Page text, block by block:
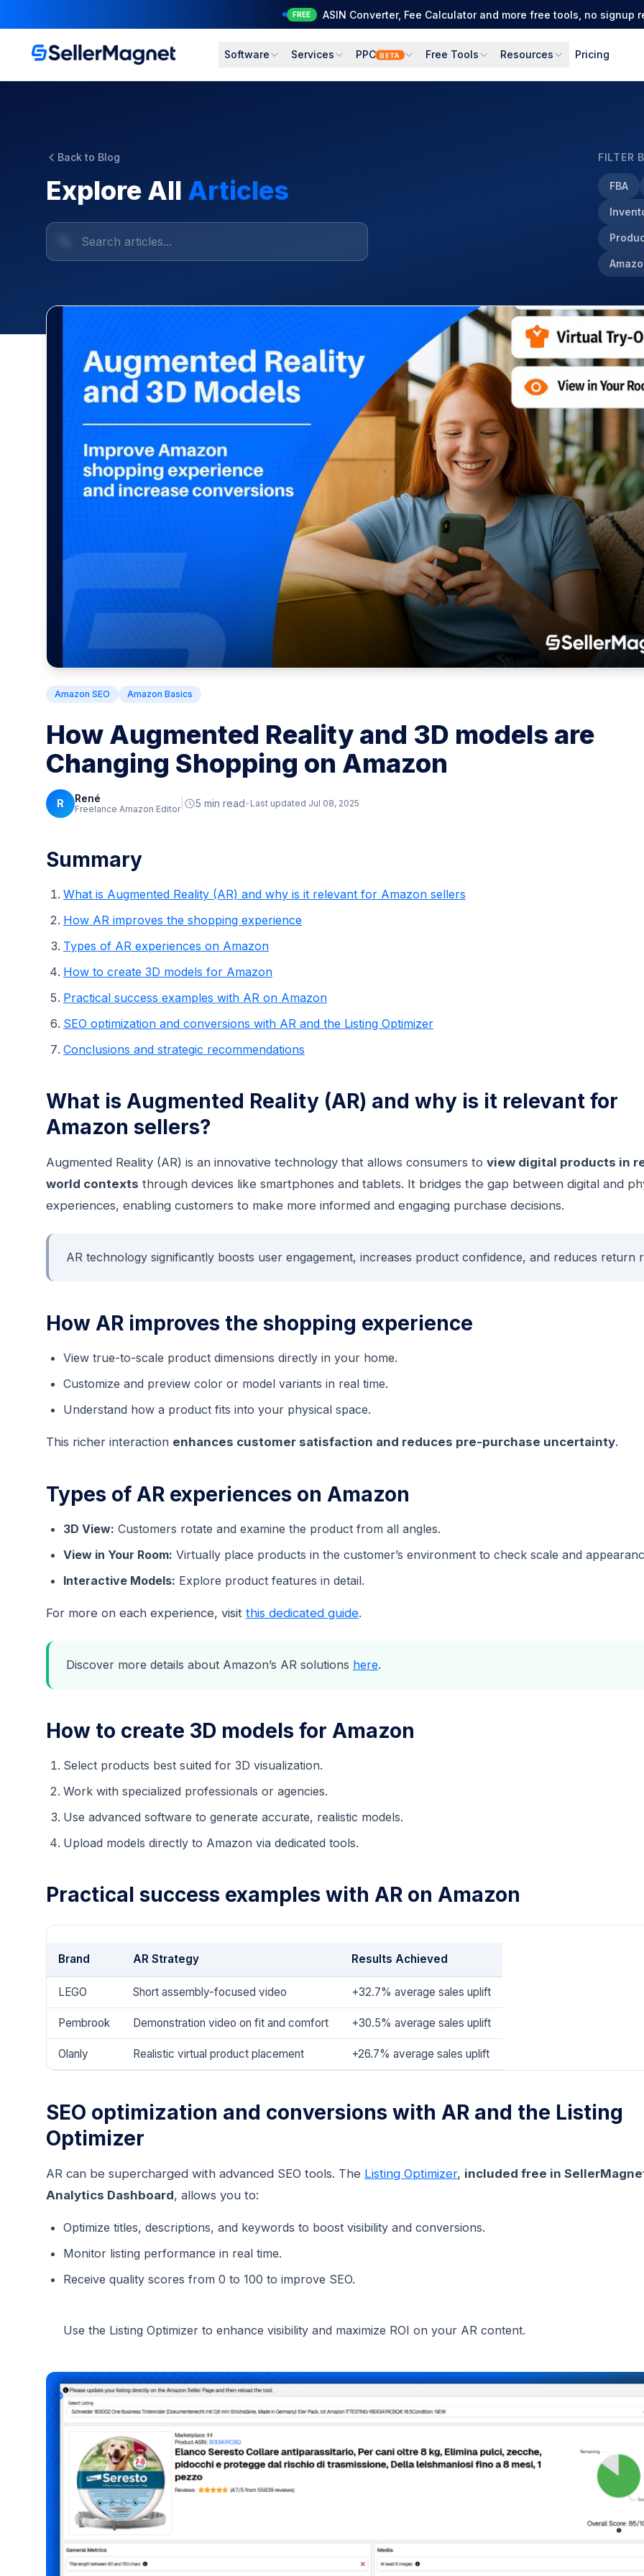
FREE ASIN Converter, Fee Calculator and more free tools, no signup
Software Services PPC BETA Free Tools Resources Pricing
Back to Blog
Explore All Articles
FILTER
FBA
Amazon SEO Amazon Basics
How Augmented Reality and 3D models are
Changing Shopping on Amazon
R René
Freelance Amazon Editor 5 min read Last updated Jul 08, 2025
Summary
What is Augmented Reality (AR) and why is it relevant for Amazon sellers
How AR improves the shopping experience
Types of AR experiences on Amazon
How to create 3D models for Amazon
Practical success examples with AR on Amazon
SEO optimization and conversions with AR and the Listing Optimizer
Conclusions and strategic recommendations
What is Augmented Reality (AR) and why is it relevant for
Amazon sellers?
Augmented Reality (AR) is an innovative technology that allows consumers to view digital products in
world contexts through devices like smartphones and tablets. It bridges the gap between digital and
experiences, enabling customers to make more informed and engaging purchase decisions.
AR technology significantly boosts user engagement, increases product confidence, and reduces return
How AR improves the shopping experience
View true-to-scale product dimensions directly in your home.
Customize and preview color or model variants in real time.
Understand how a product fits into your physical space.
This richer interaction enhances customer satisfaction and reduces pre-purchase uncertainty.
Types of AR experiences on Amazon
3D View: Customers rotate and examine the product from all angles.
View in Your Room: Virtually place products in the customer’s environment to check scale and
Interactive Models: Explore product features in detail.
For more on each experience, visit this dedicated guide.
Discover more details about Amazon’s AR solutions here.
How to create 3D models for Amazon
Select products best suited for 3D visualization.
Work with specialized professionals or agencies.
Use advanced software to generate accurate, realistic models.
Upload models directly to Amazon via dedicated tools.
Practical success examples with AR on Amazon
Brand AR Strategy Results Achieved
LEGO Short assembly-focused video +32.7% average sales uplift
Pembrook Demonstration video on fit and comfort +30.5% average sales uplift
Olanly Realistic virtual product placement +26.7% average sales uplift
SEO optimization and conversions with AR and the Listing
Optimizer
AR can be supercharged with advanced SEO tools. The Listing Optimizer, included free in
Analytics Dashboard, allows you to:
Optimize titles, descriptions, and keywords to boost visibility and conversions.
Monitor listing performance in real time.
Receive quality scores from 0 to 100 to improve SEO.
Use the Listing Optimizer to enhance visibility and maximize ROI on your AR content.